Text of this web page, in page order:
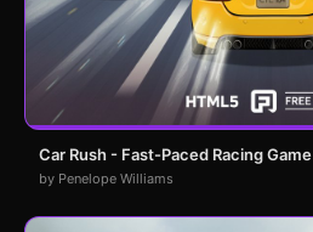
Car Rush - Fast-Paced Racing Game
by Penelope Williams